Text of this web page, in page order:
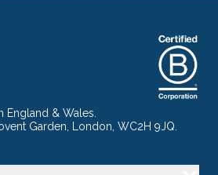
England & Wales.
Garden, London, WC2H 9JQ.